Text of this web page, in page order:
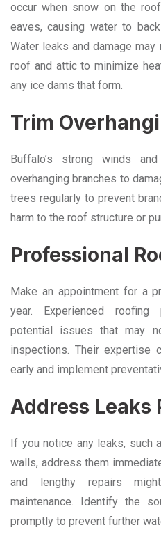
occur when snow on the
eaves, causing water to
Water leaks and damage
roof and attic to minimize
any ice dams that form.
Trim
Buffalo’s strong winds
overhanging branches to
trees regularly to prevent
harm to the roof structure or
Professional
Make an appointment for a
year. Experienced
potential issues that may
inspections. Their expertise
early and implement
Address Leaks
If you notice any leaks,
walls, address them
and lengthy repairs
maintenance. Identify the
promptly to prevent further